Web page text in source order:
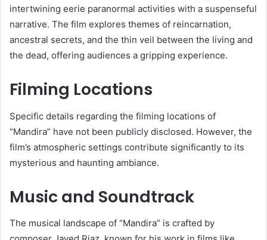
intertwining eerie paranormal activities with a suspenseful
narrative. The film explores themes of reincarnation,
ancestral secrets, and the thin veil between the living and
the dead, offering audiences a gripping experience.
Filming Locations
Specific details regarding the filming locations of
“Mandira” have not been publicly disclosed. However, the
film’s atmospheric settings contribute significantly to its
mysterious and haunting ambiance.
Music and Soundtrack
The musical landscape of “Mandira” is crafted by